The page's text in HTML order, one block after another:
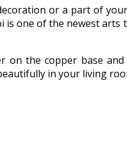
or a part of
is one of the newest
the copper base
in your living